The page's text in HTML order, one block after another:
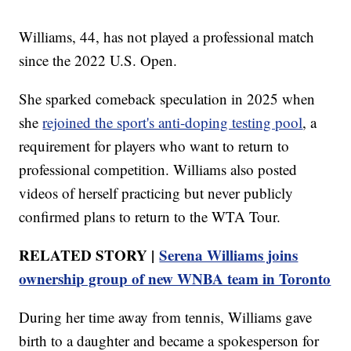
Williams, 44, has not played a professional match
since the 2022 U.S. Open.
She sparked comeback speculation in 2025 when
sherejoined the sport's anti-doping testing pool, a
requirement for players who want to return to
professional competition. Williams also posted
videos of herself practicing but never publicly
confirmed plans to return to the WTA Tour.
RELATED STORY |Serena Williams joins
ownership group of new WNBA team in Toronto
During her time away from tennis, Williams gave
birth to a daughter and became a spokesperson for